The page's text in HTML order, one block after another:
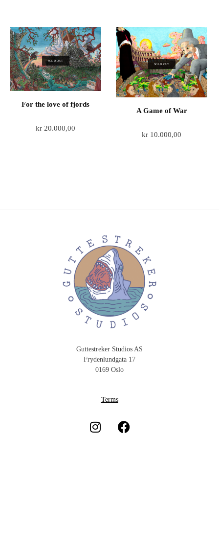
SOLD OUT
For the love of fjords
kr 20.000,00
SOLD OUT
A Game of War
kr 10.000,00
Guttestreker Studios AS
Frydenlundgata 17
0169 Oslo
Terms